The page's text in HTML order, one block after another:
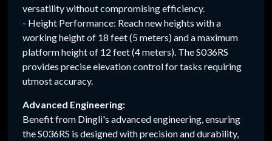
versatility without compromising efficiency.
- Height Performance: Reach new heights with a
working height of 18 feet (5 meters) and a maximum
platform height of 12 feet (4 meters). The S036RS
provides precise elevation control for tasks requiring
utmost accuracy.
Advanced Engineering:
Benefit from Dingli's advanced engineering, ensuring
the S036RS is designed with precision and durability,